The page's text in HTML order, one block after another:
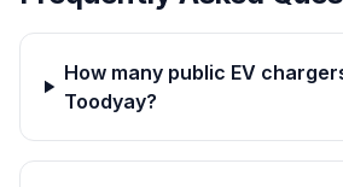
How many public EV
Toodyay?